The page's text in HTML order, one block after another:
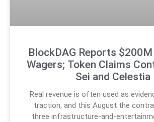
BlockDAG Reports
Wagers; Token Claims
Sei and Celestia
Real revenue is often used as
traction, and this August the
three infrastructure-and-